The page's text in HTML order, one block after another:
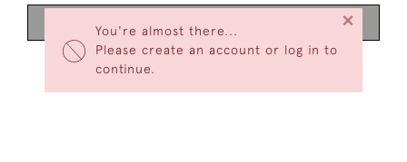
You're almost there...
Please create an account or log in to
continue.
×